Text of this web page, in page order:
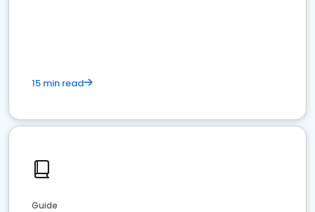
15 min read
Guide